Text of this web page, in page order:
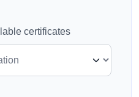
certificates